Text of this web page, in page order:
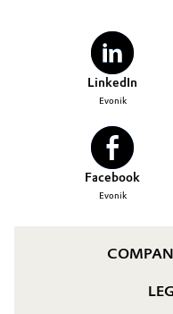
LinkedIn
Evonik
Facebook
Evonik